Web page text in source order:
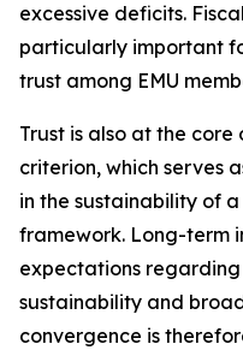
excessive deficits.
particularly important
trust among EMU
Trust is also at the
criterion, which serves
in the sustainability of
framework. Long-term
expectations
sustainability and
convergence is